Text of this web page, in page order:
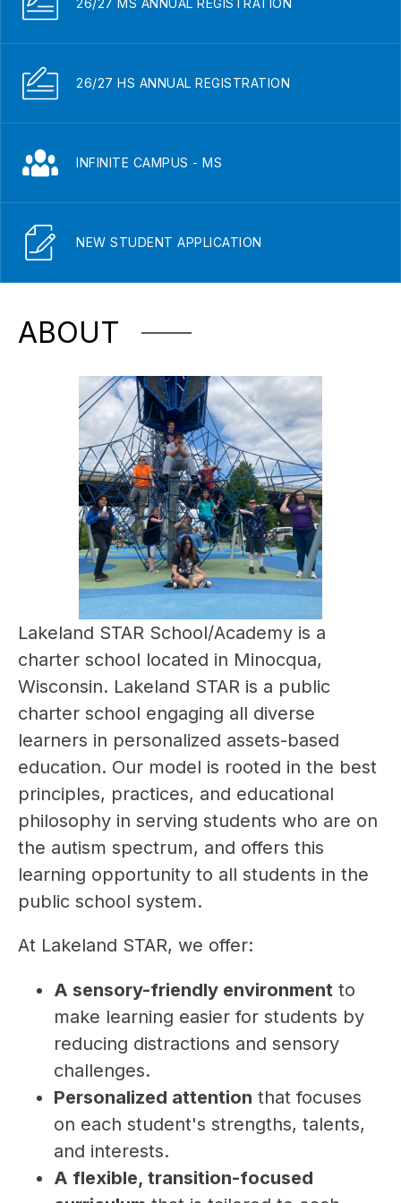
26/27 HS ANNUAL REGISTRATION
INFINITE CAMPUS - MS
NEW STUDENT APPLICATION
ABOUT
Lakeland STAR School/Academy is a
charter school located in Minocqua,
Wisconsin. Lakeland STAR is a public
charter school engaging all diverse
learners in personalized assets-based
education. Our model is rooted in the best
principles, practices, and educational
philosophy in serving students who are on
the autism spectrum, and offers this
learning opportunity to all students in the
public school system.
At Lakeland STAR, we offer:
A sensory-friendly environment to
make learning easier for students by
reducing distractions and sensory
challenges.
Personalized attention that focuses
on each student's strengths, talents,
and interests.
A flexible, transition-focused